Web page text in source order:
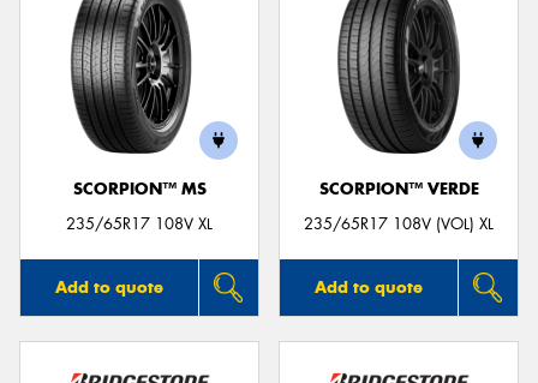
SCORPION™ MS
235/65R17 108V XL
Add to quote
SCORPION™ VERDE
235/65R17 108V (VOL) XL
Add to quote
Send